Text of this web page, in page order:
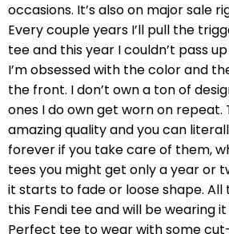
occasions. It’s also on major sale
Every couple years I’ll pull the
tee and this year I couldn’t pass
I’m obsessed with the color and
the front. I don’t own a ton of
ones I do own get worn on repeat.
amazing quality and you can
forever if you take care of them,
tees you might get only a year or
it starts to fade or loose shape. All
this Fendi tee and will be wearing
Perfect tee to wear with some